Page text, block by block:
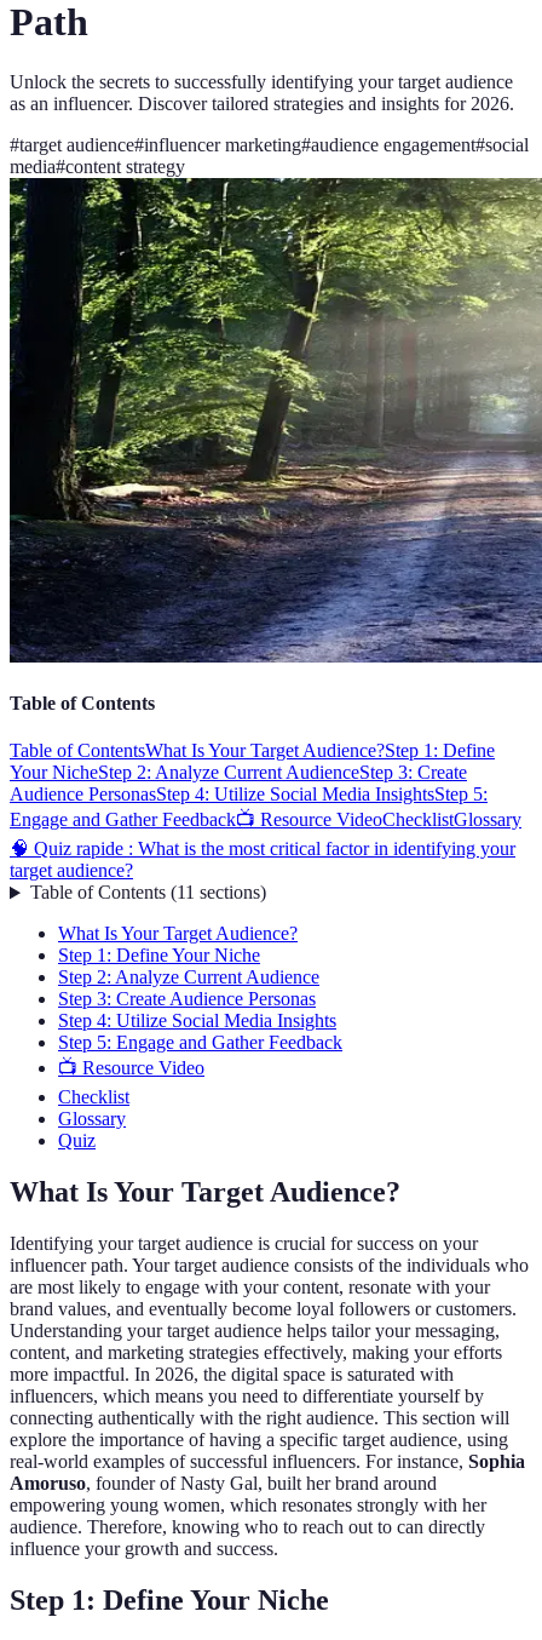
Path
Unlock the secrets to successfully identifying your target audience
as an influencer. Discover tailored strategies and insights for 2026.
#target audience#influencer marketing#audience engagement#social
media#content strategy
Table of Contents
Table of ContentsWhat Is Your Target Audience?Step 1: Define
Your NicheStep 2: Analyze Current AudienceStep 3: Create
Audience PersonasStep 4: Utilize Social Media InsightsStep 5:
Engage and Gather Feedback📺 Resource VideoChecklistGlossary
🧠 Quiz rapide : What is the most critical factor in identifying your
target audience?
Table of Contents(11 sections)
What Is Your Target Audience?
Step 1: Define Your Niche
Step 2: Analyze Current Audience
Step 3: Create Audience Personas
Step 4: Utilize Social Media Insights
Step 5: Engage and Gather Feedback
📺 Resource Video
Checklist
Glossary
Quiz
What Is Your Target Audience?
Identifying your target audience is crucial for success on your
influencer path. Your target audience consists of the individuals who
are most likely to engage with your content, resonate with your
brand values, and eventually become loyal followers or customers.
Understanding your target audience helps tailor your messaging,
content, and marketing strategies effectively, making your efforts
more impactful. In 2026, the digital space is saturated with
influencers, which means you need to differentiate yourself by
connecting authentically with the right audience. This section will
explore the importance of having a specific target audience, using
real-world examples of successful influencers. For instance, Sophia
Amoruso, founder of Nasty Gal, built her brand around
empowering young women, which resonates strongly with her
audience. Therefore, knowing who to reach out to can directly
influence your growth and success.
Step 1: Define Your Niche